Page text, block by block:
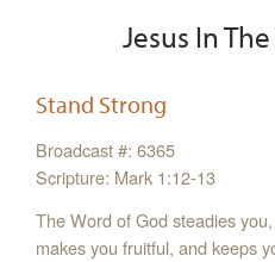
Jesus In
Stand Strong
Broadcast #: 6365
Scripture: Mark 1:12-13
The Word of God steadies
makes you fruitful, and keeps